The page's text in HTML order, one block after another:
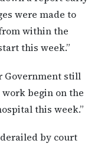
were made to
within the
this week.”
Government still
begin on the
this week.”
by court